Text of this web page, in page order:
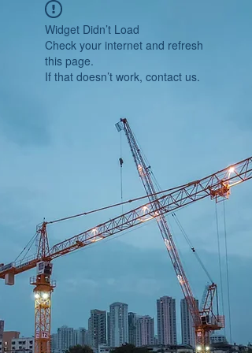
Widget Didn’t Load
Check your internet and refresh
this page.
If that doesn’t work, contact us.